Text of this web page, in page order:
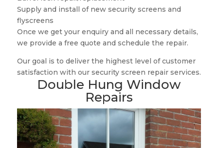
Supply and install of new security screens and
flyscreens
Once we get your enquiry and all necessary details,
we provide a free quote and schedule the repair.
Our goal is to deliver the highest level of customer
satisfaction with our security screen repair services.
Double Hung Window
Repairs